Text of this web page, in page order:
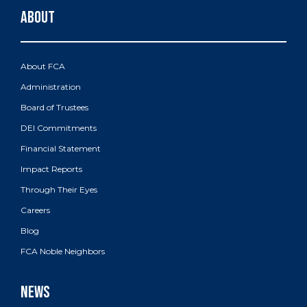
About FCA
Administration
Board of Trustees
DEI Commitments
Financial Statement
Impact Reports
Through Their Eyes
Careers
Blog
FCA Noble Neighbors